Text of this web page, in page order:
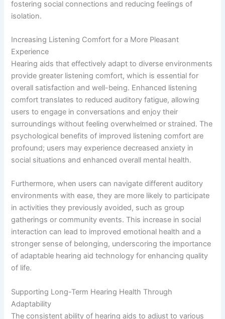
fostering social connections and reducing feelings of
isolation.
Increasing Listening Comfort for a More Pleasant
Experience
Hearing aids that effectively adapt to diverse environments
provide greater listening comfort, which is essential for
overall satisfaction and well-being. Enhanced listening
comfort translates to reduced auditory fatigue, allowing
users to engage in conversations and enjoy their
surroundings without feeling overwhelmed or strained. The
psychological benefits of improved listening comfort are
profound; users may experience decreased anxiety in
social situations and enhanced overall mental health.
Furthermore, when users can navigate different auditory
environments with ease, they are more likely to participate
in activities they previously avoided, such as group
gatherings or community events. This increase in social
interaction can lead to improved emotional health and a
stronger sense of belonging, underscoring the importance
of adaptable hearing aid technology for enhancing quality
of life.
Supporting Long-Term Hearing Health Through
Adaptability
The consistent ability of hearing aids to adjust to various